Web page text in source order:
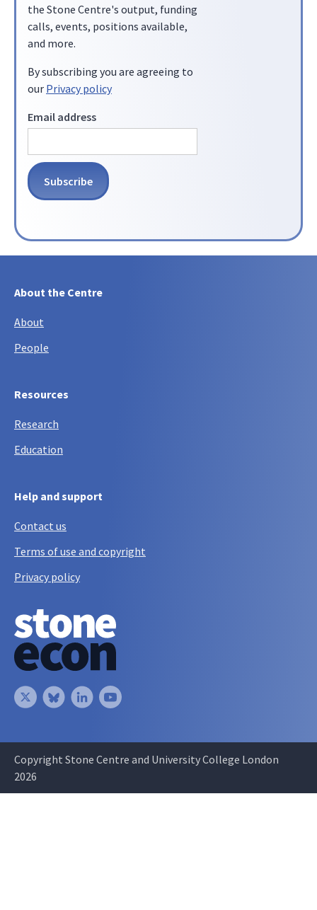
the Stone Centre's output, funding
calls, events, positions available,
and more.
By subscribing you are agreeing to
our Privacy policy
Email address
About the Centre
About
People
Resources
Research
Education
Help and support
Contact us
Terms of use and copyright
Privacy policy
Copyright Stone Centre and University College London
2026